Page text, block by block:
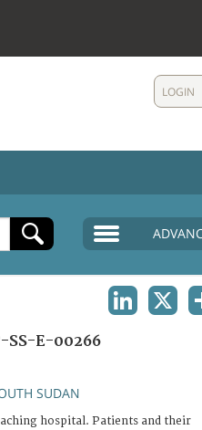
LOGIN
SS-E-00266
SUDAN
hospital. Patients and their